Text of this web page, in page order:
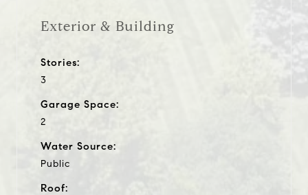
Exterior & Building
Stories:
3
Garage Space:
2
Water Source:
Public
Roof: